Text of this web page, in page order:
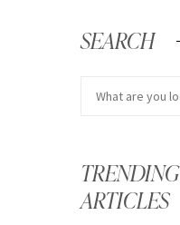
SEARCH
TRENDING
ARTICLES